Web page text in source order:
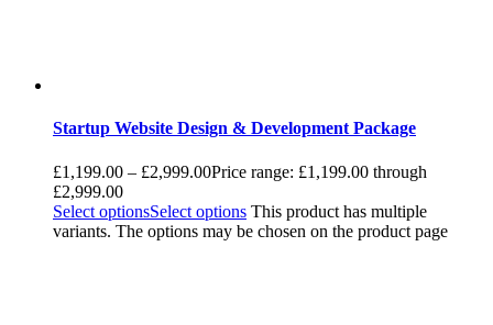
Startup Website Design & Development Package
£1,199.00 – £2,999.00Price range: £1,199.00 through
£2,999.00
Select optionsSelect options This product has multiple
variants. The options may be chosen on the product page